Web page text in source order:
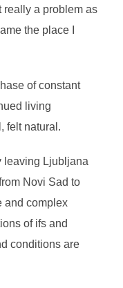
really a problem as
the place I
of constant
living
felt natural.
leaving Ljubljana
Novi Sad to
and complex
of ifs and
conditions are